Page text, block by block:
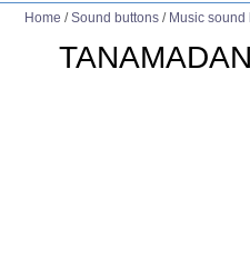
Home / Sound buttons / Music sound